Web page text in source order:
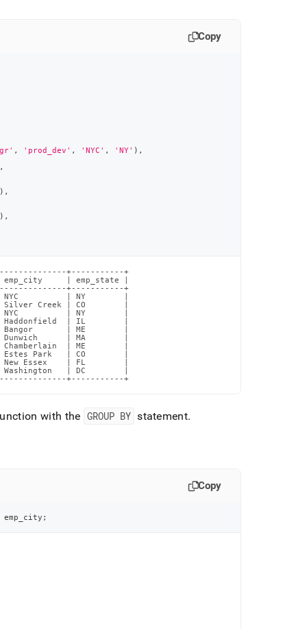
Copy
, 'prod_dev' , 'NYC' , 'NY' ) ,
,
) ,
) ,
+-----------+
| emp_state |
+-----------+
NYC          | NY        |
Creek | CO        |
NYC          | NY        |
| IL        |
| ME        |
| MA        |
| ME        |
Park   | CO        |
Essex    | FL        |
| DC        |
+-----------+
with the GROUP BY statement.
Copy
emp_city ;